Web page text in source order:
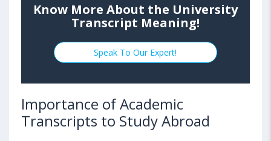
Know More About the University
Transcript Meaning!
Speak To Our Expert!
Importance of Academic
Transcripts to Study Abroad